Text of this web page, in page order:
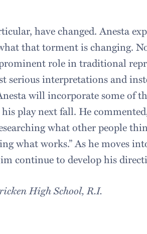
have changed. Anesta
that torment is changing.
role in traditional
serious interpretations and
will incorporate some of
play next fall. He
what other people
what works.” As he moves
continue to develop his
High School, R.I.